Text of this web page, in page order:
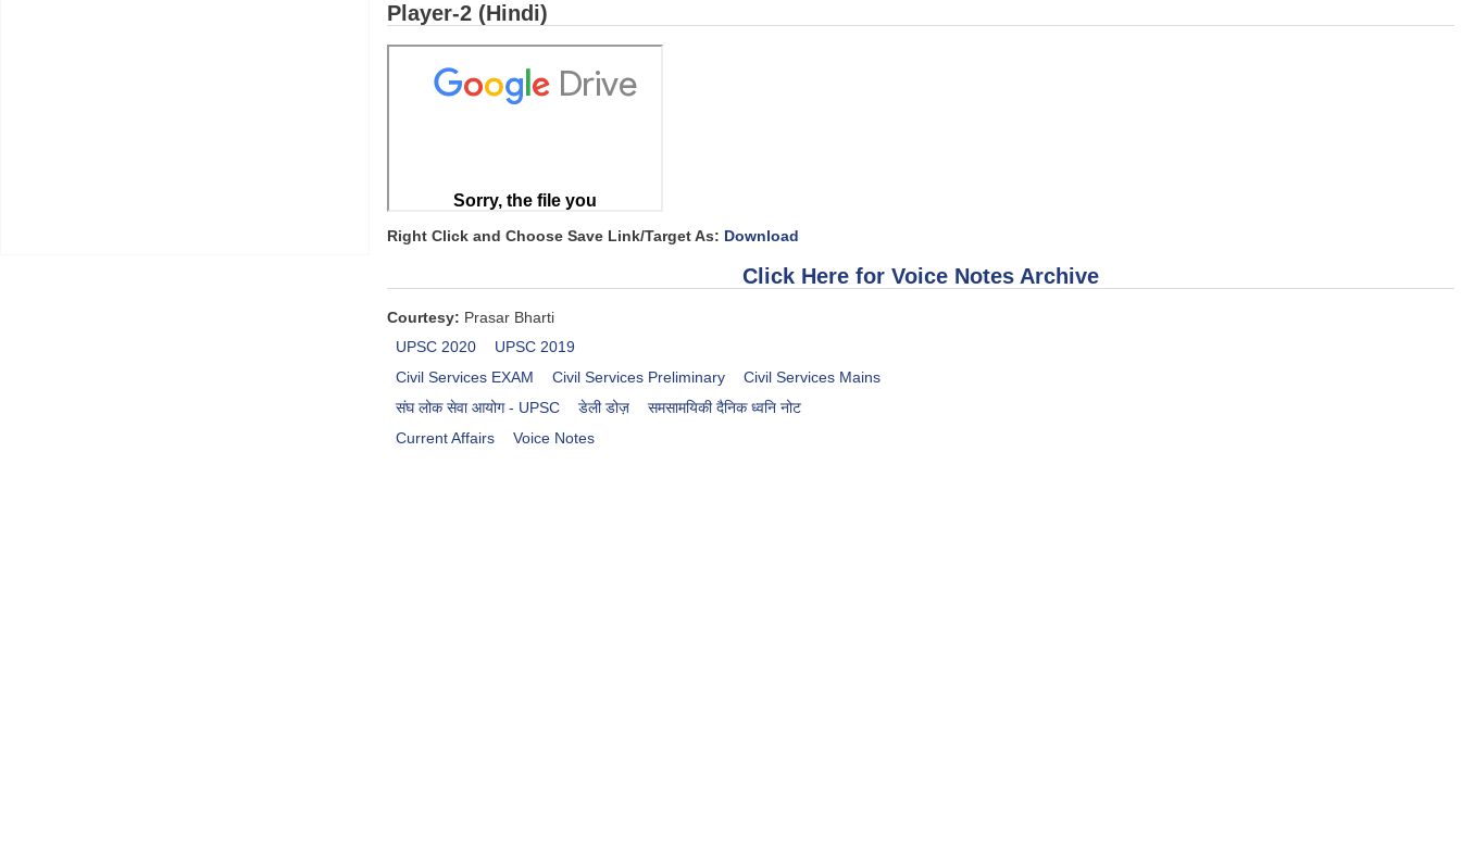
Player-2 (Hindi)
Right Click and Choose Save Link/Target As: Download
Click Here for Voice Notes Archive
Courtesy: Prasar Bharti
UPSC 2020
UPSC 2019
Civil Services EXAM
Civil Services Preliminary
Civil Services Mains
संघ लोक सेवा आयोग - UPSC
डेली डोज़
समसामयिकी दैनिक ध्वनि नोट
Current Affairs
Voice Notes